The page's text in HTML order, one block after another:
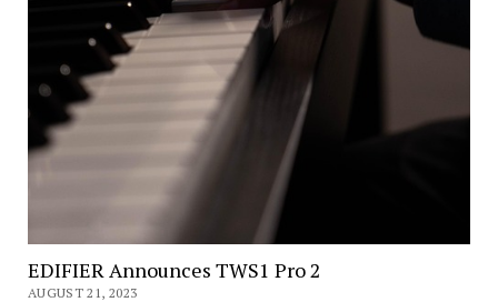
EDIFIER Announces TWS1 Pro 2
AUGUST 21, 2023